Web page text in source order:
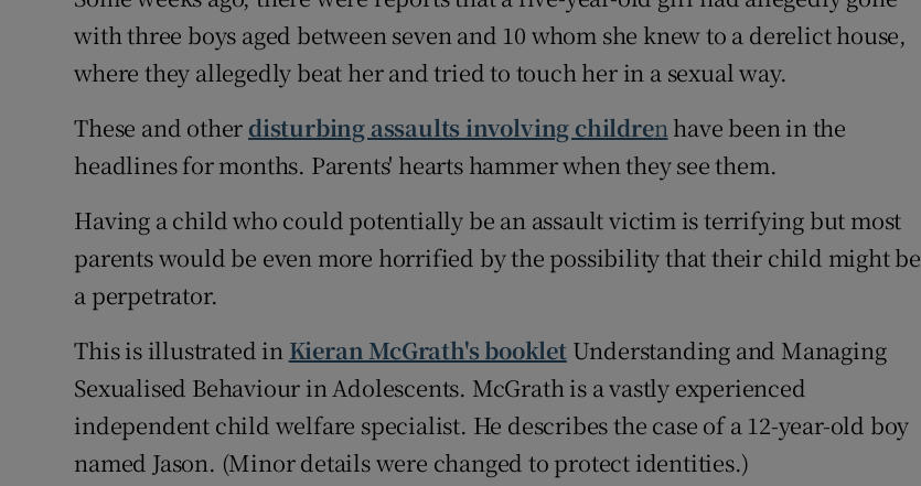
Subscriber Rewards
Competitions
Newsletters
with three boys aged between seven and 10 whom she knew to a derelict house,
where they allegedly beat her and tried to touch her in a sexual way.
These and other disturbing assaults involving childrenhave been in the
headlines for months. Parents' hearts hammer when they see them.
Having a child who could potentially be an assault victim is terrifying but most
parents would be even more horrified by the possibility that their child might be
a perpetrator.
This is illustrated in Kieran McGrath's bookletUnderstanding and Managing
Sexualised Behaviour in Adolescents. McGrath is a vastly experienced
independent child welfare specialist. He describes the case of a 12-year-old boy
named Jason. (Minor details were changed to protect identities.)